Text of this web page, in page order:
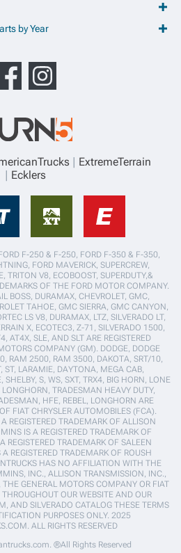
by Year
ExtremeTerrain
Ecklers
F-250 & F-250, FORD F-350 & F-350,
FORD MAVERICK, SUPERCREW,
TRITON V8, ECOBOOST, SUPERDUTY,&
OF THE FORD MOTOR COMPANY.
BOSS, DURAMAX, CHEVROLET, GMC,
TAHOE, GMC SIERRA, GMC CANYON,
LS V8, DURAMAX, LTZ, SILVERADO LT,
X, ECOTEC3, Z-71, SILVERADO 1500,
AT4X, SLE, AND SLT ARE REGISTERED
COMPANY (GM). DODGE, DODGE
RAM 2500, RAM 3500, DAKOTA, SRT/10,
ST, LARAMIE, DAYTONA, MEGA CAB,
SHELBY, S, WS, SXT, TRX4, BIG HORN, LONE
TRADESMAN HEAVY DUTY,
HFE, REBEL, LONGHORN ARE
FIAT CHRYSLER AUTOMOBILES (FCA).
REGISTERED TRADEMARK OF ALLISON
IS A REGISTERED TRADEMARK OF
REGISTERED TRADEMARK OF SALEEN
REGISTERED TRADEMARK OF ROUSH
HAS NO AFFILIATION WITH THE
INC., ALLISON TRANSMISSION, INC.,
THE GENERAL MOTORS COMPANY OR FIAT
OUR WEBSITE AND OUR
AND SILVERADO CATALOG THESE TERMS
PURPOSES ONLY. 2025
ALL RIGHTS RESERVED
®All Rights Reserved